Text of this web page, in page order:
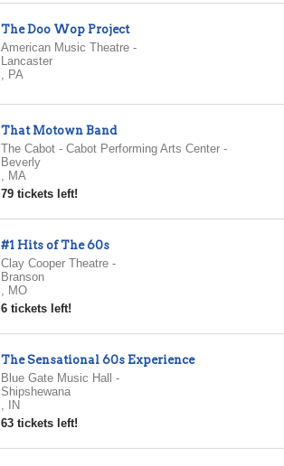
The Doo Wop Project
American Music Theatre-
Lancaster
, PA
That Motown Band
The Cabot - Cabot Performing Arts Center-
Beverly
, MA
79 tickets left!
#1 Hits of The 60s
Clay Cooper Theatre-
Branson
, MO
6 tickets left!
The Sensational 60s Experience
Blue Gate Music Hall
-
Shipshewana
,
IN
63 tickets left!